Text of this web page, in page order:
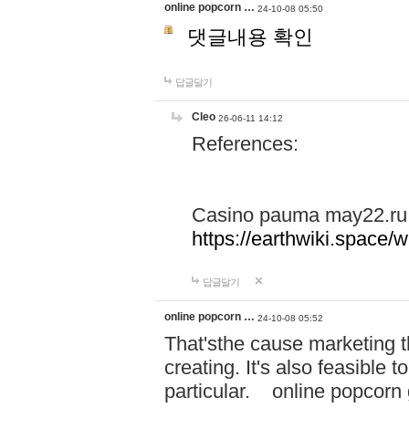
online popcorn … 24-10-08 05:50
댓글내용 확인
답글달기
Cleo 26-06-11 14:12
References:
Casino pauma may22.ru
https://earthwiki.space/
답글달기
online popcorn … 24-10-08 05:52
That'sthe cause marketing
creating. It's also feasible
particular. online